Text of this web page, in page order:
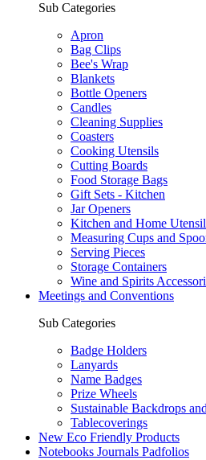
Sub Categories
Apron
Bag Clips
Bee's Wrap
Blankets
Bottle Openers
Candles
Cleaning Supplies
Coasters
Cooking Utensils
Cutting Boards
Food Storage Bags
Gift Sets - Kitchen
Jar Openers
Kitchen and Home
Measuring Cups and
Serving Pieces
Storage Containers
Wine and Spirits
Meetings and Conventions
Sub Categories
Badge Holders
Lanyards
Name Badges
Prize Wheels
Sustainable Backdrops
Tablecoverings
New Eco Friendly Products
Notebooks Journals Padfolios